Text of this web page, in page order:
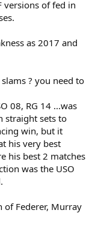
versions of fed in
as 2017 and
? you need to
08, RG 14 ...was
straight sets to
win, but it
his very best
his best 2 matches
was the USO
of Federer, Murray